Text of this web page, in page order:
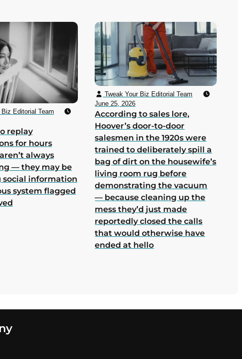
Biz Editorial Team
replay
for hours
always
— they may be
social information
system flagged
Tweak Your Biz Editorial Team
June 25, 2026
According to sales lore,
Hoover’s door-to-door
salesmen in the 1920s were
trained to deliberately spill a
bag of dirt on the housewife’s
living room rug before
demonstrating the vacuum
— because cleaning up the
mess they’d just made
reportedly closed the calls
that would otherwise have
ended at hello